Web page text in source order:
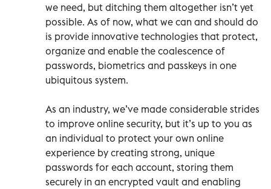
we need, but ditching them altogether isn’t yet
possible. As of now, what we can and should do
is provide innovative technologies that protect,
organize and enable the coalescence of
passwords, biometrics and passkeys in one
ubiquitous system.
As an industry, we’ve made considerable strides
to improve online security, but it’s up to you as
an individual to protect your own online
experience by creating strong, unique
passwords for each account, storing them
securely in an encrypted vault and enabling